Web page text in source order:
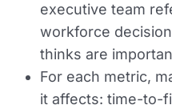
executive team
workforce
thinks are
For each metric,
it affects: time-to-